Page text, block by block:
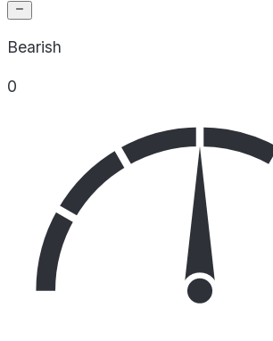
Bearish
0